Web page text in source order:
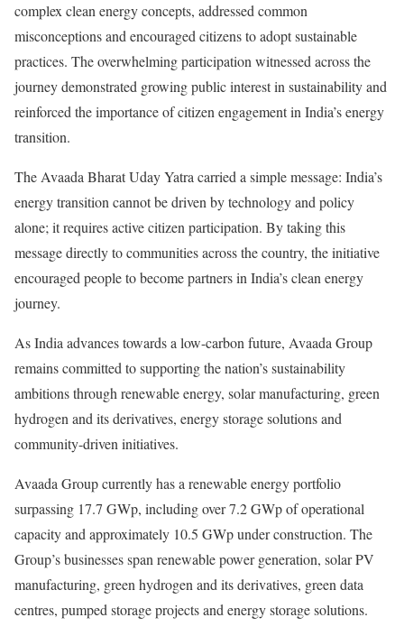
complex clean energy concepts, addressed common
misconceptions and encouraged citizens to adopt sustainable
practices. The overwhelming participation witnessed across the
journey demonstrated growing public interest in sustainability and
reinforced the importance of citizen engagement in India’s energy
transition.
The Avaada Bharat Uday Yatra carried a simple message: India’s
energy transition cannot be driven by technology and policy
alone; it requires active citizen participation. By taking this
message directly to communities across the country, the initiative
encouraged people to become partners in India’s clean energy
journey.
As India advances towards a low-carbon future, Avaada Group
remains committed to supporting the nation’s sustainability
ambitions through renewable energy, solar manufacturing, green
hydrogen and its derivatives, energy storage solutions and
community-driven initiatives.
Avaada Group currently has a renewable energy portfolio
surpassing 17.7 GWp, including over 7.2 GWp of operational
capacity and approximately 10.5 GWp under construction. The
Group’s businesses span renewable power generation, solar PV
manufacturing, green hydrogen and its derivatives, green data
centres, pumped storage projects and energy storage solutions.